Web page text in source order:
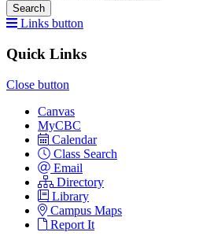
Search
Links button
Quick Links
Close button
Canvas
MyCBC
Calendar
Class Search
Email
Directory
Library
Campus Maps
Report It